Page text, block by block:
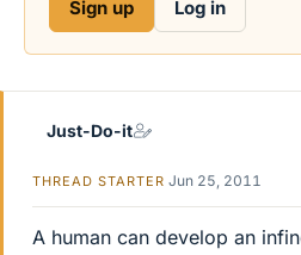
e
Sign up Log in
Just-Do-it
THREAD STARTER Jun 25, 2011
A human can develop an